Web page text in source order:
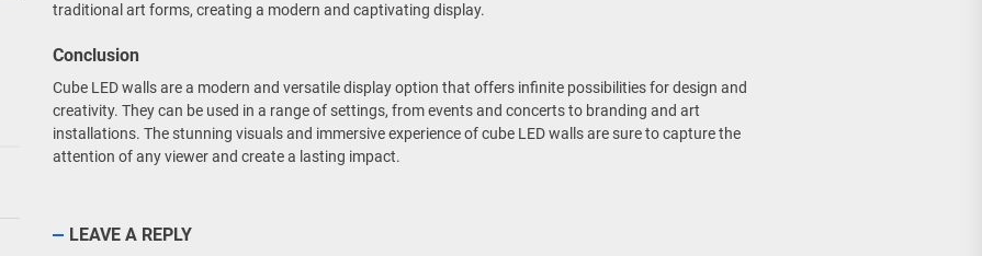
traditional art forms, creating a modern and captivating display.
Conclusion
Cube LED walls are a modern and versatile display option that offers infinite possibilities for design and
creativity. They can be used in a range of settings, from events and concerts to branding and art
installations. The stunning visuals and immersive experience of cube LED walls are sure to capture the
attention of any viewer and create a lasting impact.
LEAVE A REPLY